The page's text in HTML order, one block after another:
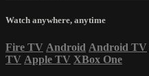
Watch anywhere, anytime
Fire TV Android Android TV
TV Apple TV XBox One